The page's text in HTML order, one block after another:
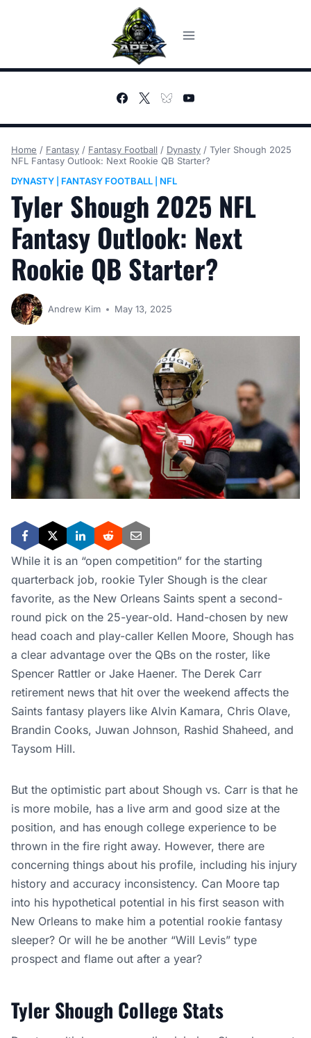
Home / Fantasy / Fantasy Football / Dynasty / Tyler Shough 2025
NFL Fantasy Outlook: Next Rookie QB Starter?
DYNASTY
FANTASY FOOTBALL NFL
Tyler Shough 2025 NFL
Fantasy Outlook: Next
Rookie QB Starter?
Andrew Kim May 13, 2025
While it is an “open competition” for the starting
quarterback job, rookie Tyler Shough is the clear
favorite, as the New Orleans Saints spent a second-
round pick on the 25-year-old. Hand-chosen by new
head coach and play-caller Kellen Moore, Shough has
a clear advantage over the QBs on the roster, like
Spencer Rattler or Jake Haener. The Derek Carr
retirement news that hit over the weekend affects the
Saints fantasy players like Alvin Kamara, Chris Olave,
Brandin Cooks, Juwan Johnson, Rashid Shaheed, and
Taysom Hill.
But the optimistic part about Shough vs. Carr is that he
is more mobile, has a live arm and good size at the
position, and has enough college experience to be
thrown in the fire right away. However, there are
concerning things about his profile, including his injury
history and accuracy inconsistency. Can Moore tap
into his hypothetical potential in his first season with
New Orleans to make him a potential rookie fantasy
sleeper? Or will he be another “Will Levis” type
prospect and flame out after a year?
Tyler Shough College Stats